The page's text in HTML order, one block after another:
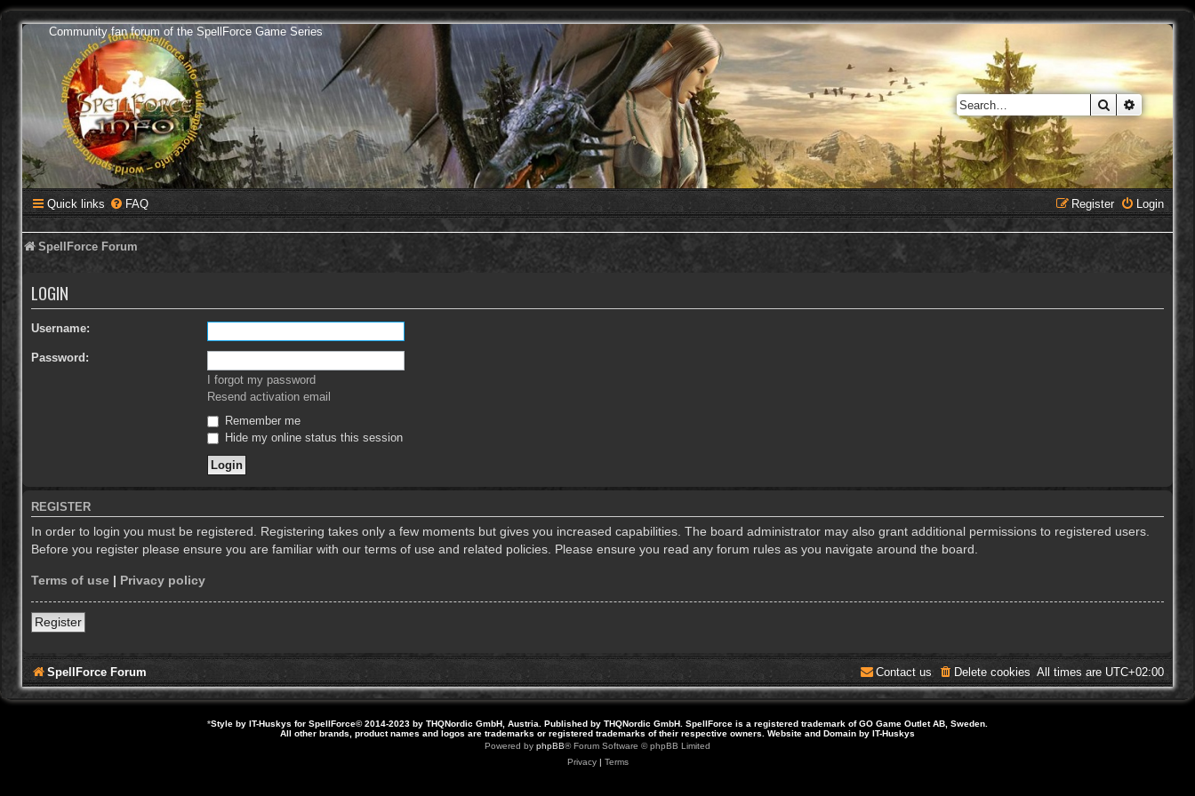
Community fan forum of the SpellForce Game Series
Search
Quick links FAQ Login
Register
SpellForce Forum
LOGIN
Username:
Password:
I forgot my password
Resend activation email
Remember me
Hide my online status this session
REGISTER
In order to login you must be registered. Registering takes only a few moments but gives you increased capabilities. The board administrator may also grant additional permissions to registered users.
Before you register please ensure you are familiar with our terms of use and related policies. Please ensure you read any forum rules as you navigate around the board.
Terms of use | Privacy policy
Register
SpellForce Forum All times are UTC+02:00
Delete cookies
Contact us
*Style by IT-Huskys for SpellForce© 2014-2023 by THQNordic GmbH, Austria. Published by THQNordic GmbH. SpellForce is a registered trademark of GO Game Outlet AB, Sweden.
All other brands, product names and logos are trademarks or registered trademarks of their respective owners. Website and Domain by IT-Huskys
Powered by phpBB® Forum Software © phpBB Limited
Privacy| Terms